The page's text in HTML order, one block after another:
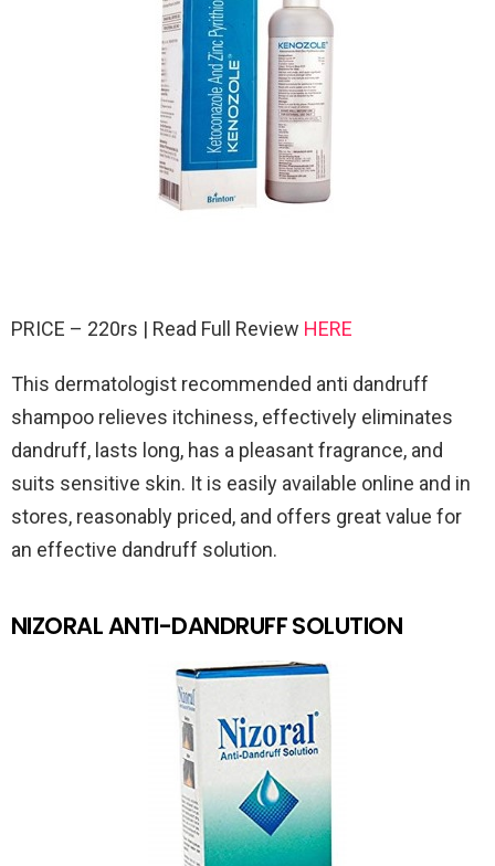
PRICE – 220rs | Read Full Review HERE
This dermatologist recommended anti dandruff
shampoo relieves itchiness, effectively eliminates
dandruff, lasts long, has a pleasant fragrance, and
suits sensitive skin. It is easily available online and in
stores, reasonably priced, and offers great value for
an effective dandruff solution.
NIZORAL ANTI-DANDRUFF SOLUTION